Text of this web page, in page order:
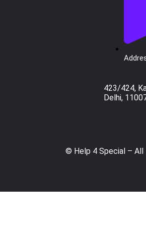
423/424,
Delhi,
© Help 4 Special – All